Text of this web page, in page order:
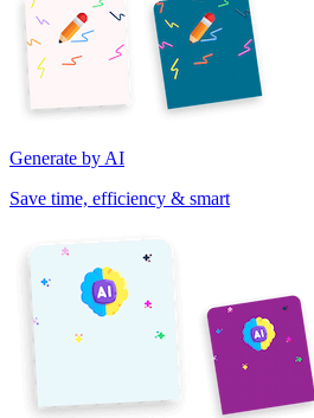
Generate by AI
Save time, efficiency & smart